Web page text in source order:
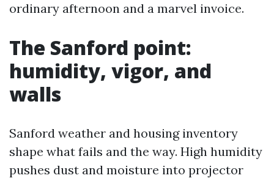
ordinary afternoon and a marvel invoice.
The Sanford point:
humidity, vigor, and
walls
Sanford weather and housing inventory
shape what fails and the way. High humidity
pushes dust and moisture into projector